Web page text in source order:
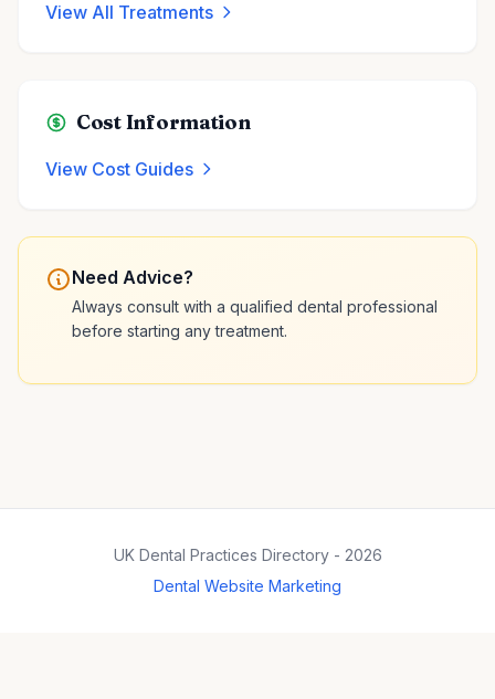
View All Treatments
Cost Information
View Cost Guides
Need Advice?
Always consult with a qualified dental professional
before starting any treatment.
UK Dental Practices Directory - 2026
Dental Website Marketing